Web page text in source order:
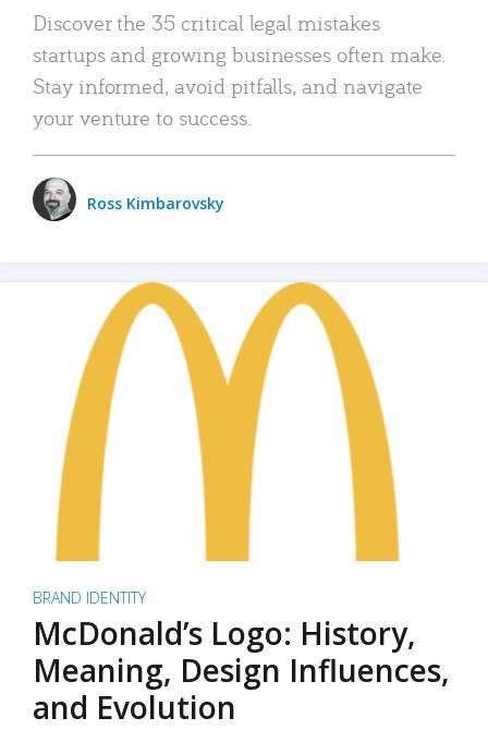
Discover the 35 critical legal mistakes
startups and growing businesses often make.
Stay informed, avoid pitfalls, and navigate
your venture to success.
Ross Kimbarovsky
BRAND IDENTITY
McDonald’s Logo: History,
Meaning, Design Influences,
and Evolution